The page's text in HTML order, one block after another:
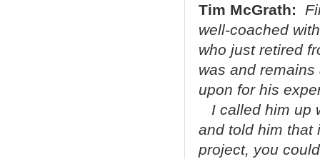
Tim McGrath:
well-coached
who just retired
was and
upon for his
I called him up
and told him that
project, you